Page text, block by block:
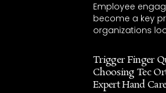
Employee
become a key
organizations
Trigger Finger
Choosing Tec
Expert Hand